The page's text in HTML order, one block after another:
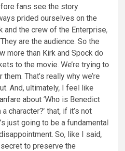
fans see the story
prided ourselves on the
and the crew of the Enterprise,
are the audience. So the
more than Kirk and Spock do
to the movie. We’re trying to
That’s really why we’re
And, ultimately, I feel like
about ‘Who is Benedict
character?’ that, if it’s not
just going to be a fundamental
So, like I said,
to preserve the